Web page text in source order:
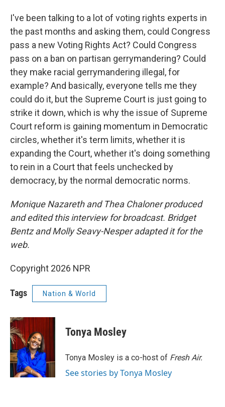
I've been talking to a lot of voting rights experts in
the past months and asking them, could Congress
pass a new Voting Rights Act? Could Congress
pass on a ban on partisan gerrymandering? Could
they make racial gerrymandering illegal, for
example? And basically, everyone tells me they
could do it, but the Supreme Court is just going to
strike it down, which is why the issue of Supreme
Court reform is gaining momentum in Democratic
circles, whether it's term limits, whether it is
expanding the Court, whether it's doing something
to rein in a Court that feels unchecked by
democracy, by the normal democratic norms.
Monique Nazareth and Thea Chaloner produced
and edited this interview for broadcast. Bridget
Bentz and Molly Seavy-Nesper adapted it for the
web.
Copyright 2026 NPR
Tags Nation & World
Tonya Mosley
Tonya Mosley is a co-host of Fresh Air.
See stories by Tonya Mosley